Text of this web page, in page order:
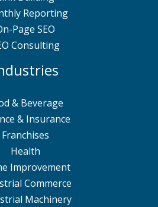
Reporting
Page SEO
Consulting
& Beverage
& Insurance
Franchises
Health
Improvement
Commerce
Machinery